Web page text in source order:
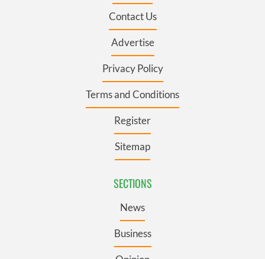
Contact Us
Advertise
Privacy Policy
Terms and Conditions
Register
Sitemap
SECTIONS
News
Business